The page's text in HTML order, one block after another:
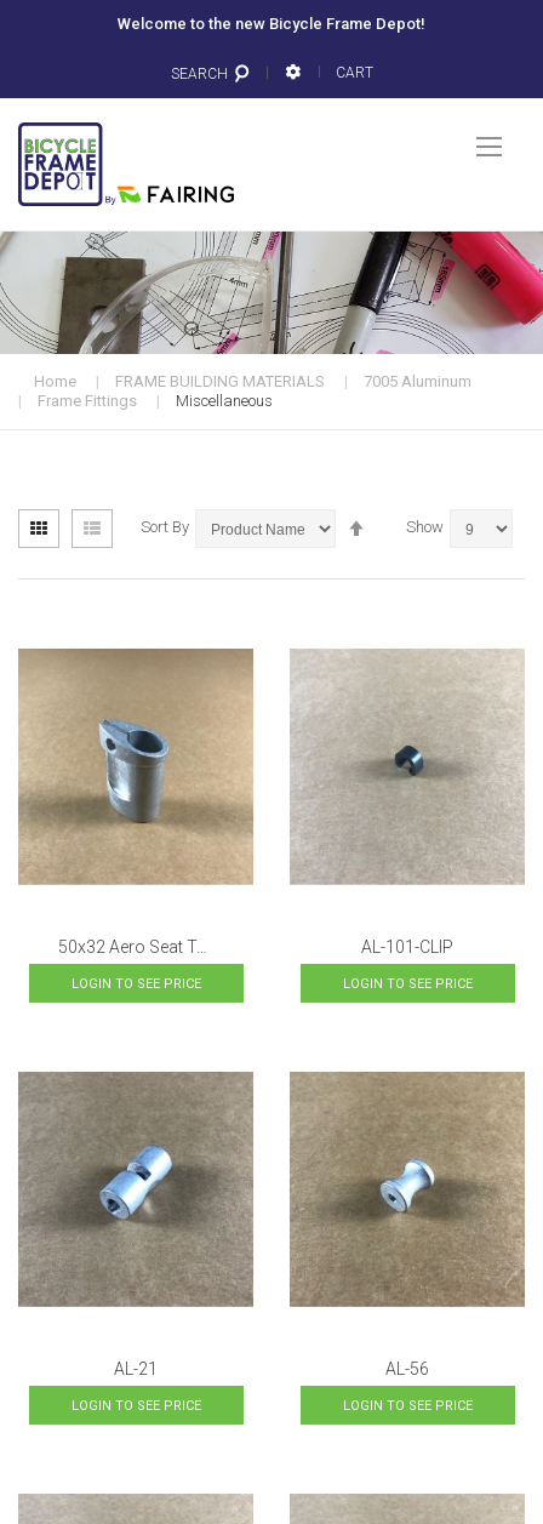
Welcome to the new Bicycle Frame Depot!
SEARCH CART
Home FRAME BUILDING MATERIALS
7005 Aluminum
Frame Fittings
Miscellaneous
View
as
Grid List Sort By Show
LOGIN TO SEE PRICE
AL-101-CLIP
LOGIN TO SEE PRICE
AL-21
LOGIN TO SEE PRICE
AL-56
LOGIN TO SEE PRICE